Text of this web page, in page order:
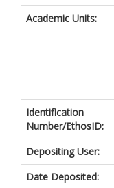
Academic Units:
Identification
Number/EthosID:
Depositing User:
Date Deposited: